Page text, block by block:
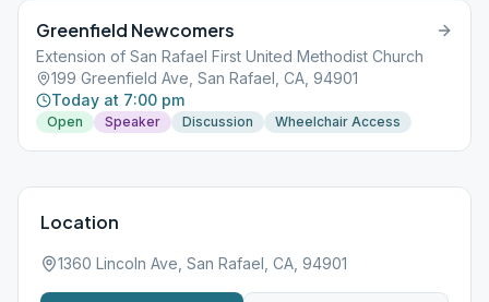
Greenfield Newcomers
Extension of San Rafael First United Methodist Church
199 Greenfield Ave, San Rafael, CA, 94901
Today at 7:00 pm
Open Speaker Discussion Wheelchair Access
Location
1360 Lincoln Ave, San Rafael, CA, 94901